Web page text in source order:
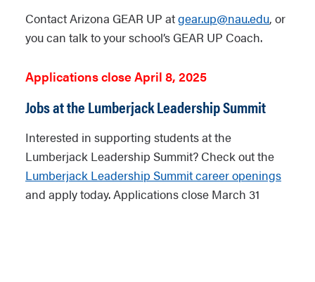
Contact Arizona GEAR UP atgear.up@nau.edu, or
you can talk to your school’s GEAR UP Coach.
Applications close April 8, 2025
Jobs at the Lumberjack Leadership Summit
Interested in supporting students at the
Lumberjack Leadership Summit? Check out the
Lumberjack Leadership Summit career openings
and apply today. Applications close March 31